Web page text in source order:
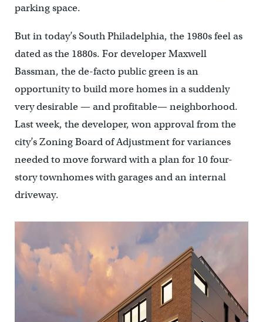
parking space.
But in today’s South Philadelphia, the 1980s feel as
dated as the 1880s. For developer Maxwell
Bassman, the de-facto public green is an
opportunity to build more homes in a suddenly
very desirable — and profitable— neighborhood.
Last week, the developer, won approval from the
city’s Zoning Board of Adjustment for variances
needed to move forward with a plan for 10 four-
story townhomes with garages and an internal
driveway.